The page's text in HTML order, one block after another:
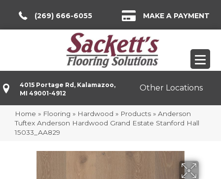
(269) 666-6055 MAKE A PAYMENT
4015 Portage Rd, Kalamazoo,
MI 49001-4912
Other Locations
Home » Flooring » Hardwood » Products » Anderson
Tuftex Anderson Hardwood Grand Estate Stanford Hall
15033_AA829